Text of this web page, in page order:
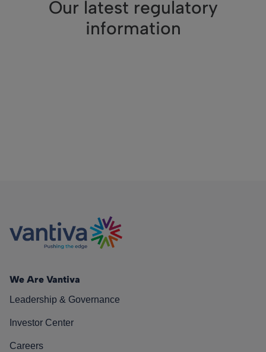
Our latest regulatory
information
We Are Vantiva
Leadership & Governance
Investor Center
Careers